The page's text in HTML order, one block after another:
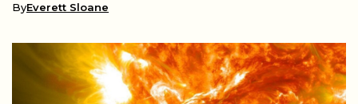
ByEverett Sloane